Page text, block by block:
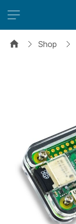
Shop
gallery